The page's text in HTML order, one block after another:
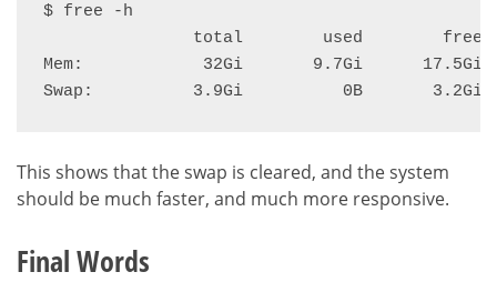
$ free -h
total        used        free
Mem:            32Gi       9.7Gi
Swap:          3.9Gi          0B       3.2Gi
This shows that the swap is cleared, and the system
should be much faster, and much more responsive.
Final Words